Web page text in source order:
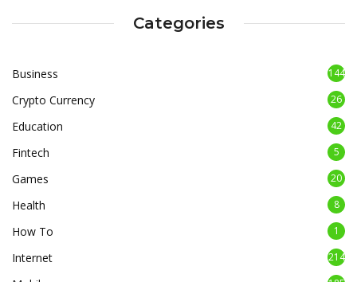
Categories
Business 144
Crypto Currency 26
Education 42
Fintech 5
Games 20
Health 8
How To 1
Internet 214